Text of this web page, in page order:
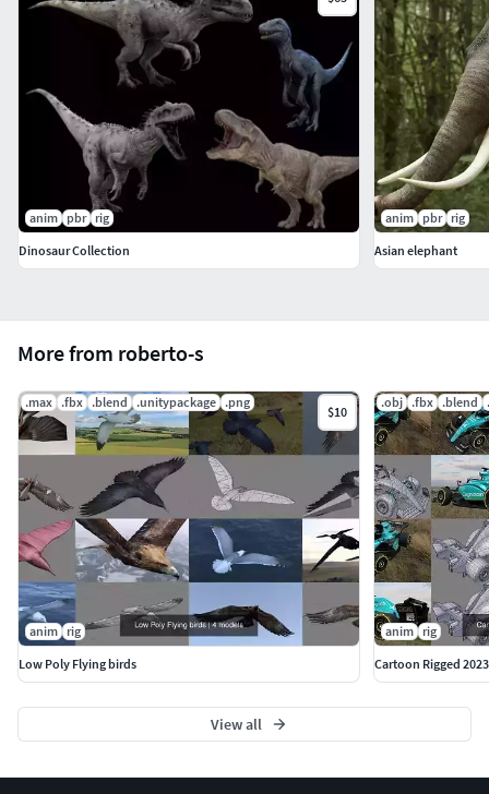
More from roberto-s
.max .fbx .blend .unitypackage .png
$10
anim rig
Low Poly Flying birds
.obj .fbx .blend
anim
rig
Cartoon Rigged 2023
View all
anim pbr rig
Dinosaur Collection
anim pbr
rig
Asian elephant